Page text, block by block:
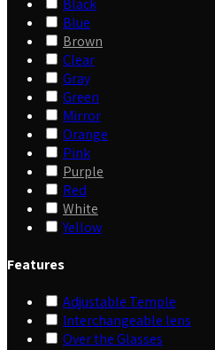
Blue
Brown
Clear
Gray
Green
Mirror
Orange
Pink
Purple
Red
White
Yellow
Features
Adjustable Temple
Interchangeable lens
Over the Glasses